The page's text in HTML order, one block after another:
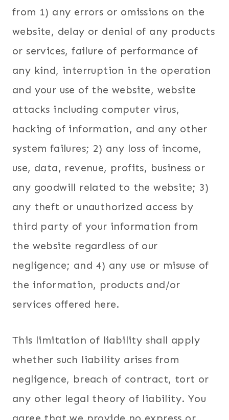
from 1) any errors or omissions on the
website, delay or denial of any products
or services, failure of performance of
any kind, interruption in the operation
and your use of the website, website
attacks including computer virus,
hacking of information, and any other
system failures; 2) any loss of income,
use, data, revenue, profits, business or
any goodwill related to the website; 3)
any theft or unauthorized access by
third party of your information from
the website regardless of our
negligence; and 4) any use or misuse of
the information, products and/or
services offered here.
This limitation of liability shall apply
whether such liability arises from
negligence, breach of contract, tort or
any other legal theory of liability. You